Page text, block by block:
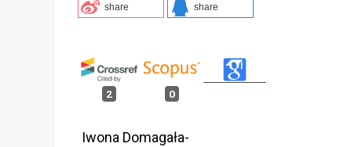
share share
2 0
Iwona Domagała-